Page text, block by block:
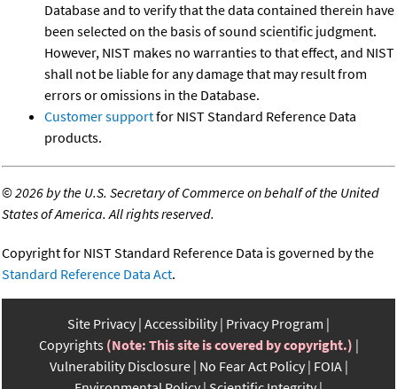
Database and to verify that the data contained therein have
been selected on the basis of sound scientific judgment.
However, NIST makes no warranties to that effect, and NIST
shall not be liable for any damage that may result from
errors or omissions in the Database.
Customer supportfor NIST Standard Reference Data
products.
©2026 by the U.S. Secretary of Commerce on behalf of the United
States of America. All rights reserved.
Copyright for NIST Standard Reference Data is governed by the
Standard Reference Data Act.
Site Privacy Accessibility Privacy Program
Copyrights (Note: This site is covered by copyright.)
Vulnerability Disclosure No Fear Act Policy FOIA